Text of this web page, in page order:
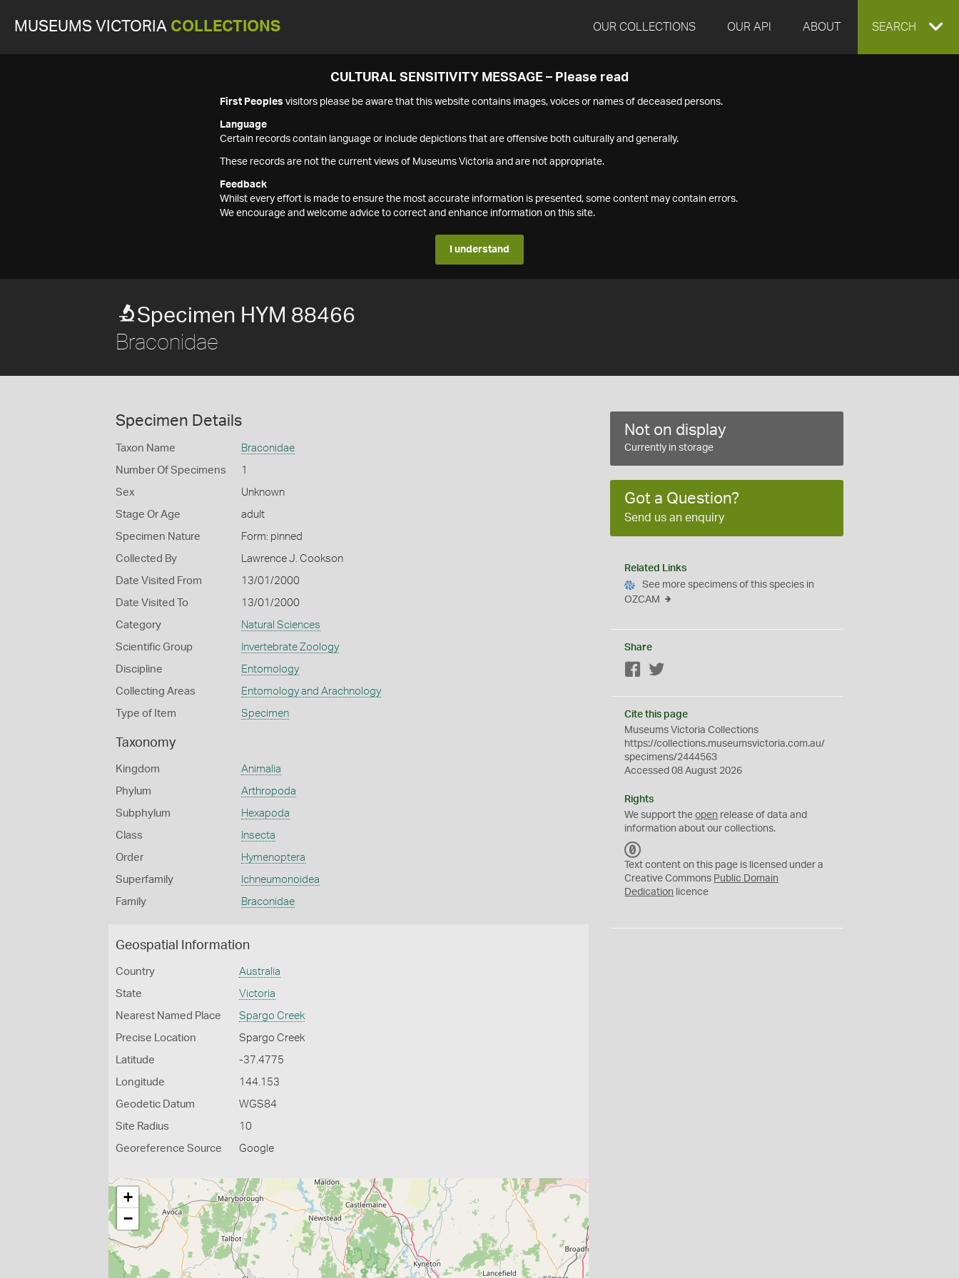
MUSEUMS VICTORIA COLLECTIONS OUR COLLECTIONS OUR API ABOUT EXPAND
SEARCH
CULTURAL SENSITIVITY MESSAGE – Please read
First Peoples visitors please be aware that this website contains images, voices or names of deceased persons.
Language
Certain records contain language or include depictions that are offensive both culturally and generally.
These records are not the current views of Museums Victoria and are not appropriate.
Feedback
Whilst every effort is made to ensure the most accurate information is presented, some content may contain errors.
We encourage and welcome advice to correct and enhance information on this site.
I understand
Specimen HYM 88466
Braconidae
Specimen Details
Taxon Name Braconidae
Number Of Specimens 1
Sex Unknown
Stage Or Age adult
Specimen Nature Form: pinned
Collected By Lawrence J. Cookson
Date Visited From 13/01/2000
Date Visited To 13/01/2000
Category Natural Sciences
Scientific Group Invertebrate Zoology
Discipline Entomology
Collecting Areas Entomology and Arachnology
Type of Item Specimen
Taxonomy
Kingdom Animalia
Phylum Arthropoda
Subphylum Hexapoda
Class Insecta
Order Hymenoptera
Superfamily Ichneumonoidea
Family Braconidae
Geospatial Information
Country Australia
State Victoria
Nearest Named Place Spargo Creek
Precise Location Spargo Creek
Latitude -37.4775
Longitude 144.153
Geodetic Datum WGS84
Site Radius 10
Georeference Source Google
+
−
Not on display
Currently in storage
Got a Question?
Send us an enquiry
Related Links
See more specimens of this species in
OZCAM
Share
Facebook
Cite this page
Museums Victoria Collections
https://collections.museumsvictoria.com.au/
specimens/2444563
Accessed 08 August 2026
Rights
We support theopen release of data and
information about our collections.
C
0
Text content on this page is licensed under a
Creative Commons Public Domain
Dedication licence